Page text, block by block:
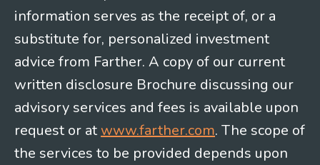
information serves as the receipt of, or a
substitute for, personalized investment
advice from Farther. A copy of our current
written disclosure Brochure discussing our
advisory services and fees is available upon
request or at www.farther.com. The scope of
the services to be provided depends upon